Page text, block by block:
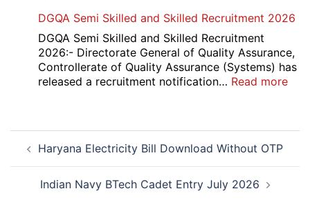
and
Haryana
High
Court
Safai
Date
2026
DGQA Semi Skilled and Skilled Recruitment 2026
DGQA Semi Skilled and Skilled Recruitment
2026:- Directorate General of Quality Assurance,
Controllerate of Quality Assurance (Systems) has
released a recruitment notification… Read more:
Post
navigation
Haryana Electricity Bill Download Without OTP
Indian Navy BTech Cadet Entry July 2026